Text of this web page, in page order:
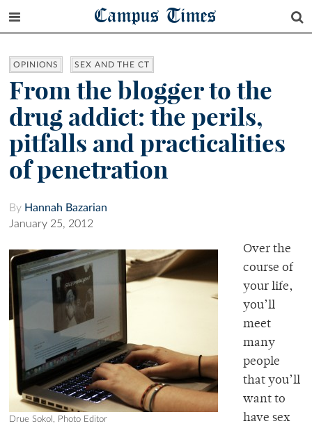
Campus Times
OPINIONS SEX AND THE CT
From the blogger to the
drug addict: the perils,
pitfalls and practicalities
of penetration
By Hannah Bazarian
January 25, 2012
Drue Sokol, Photo Editor
Over the
course of
your life,
you’ll
meet
many
people
that you’ll
want to
have sex